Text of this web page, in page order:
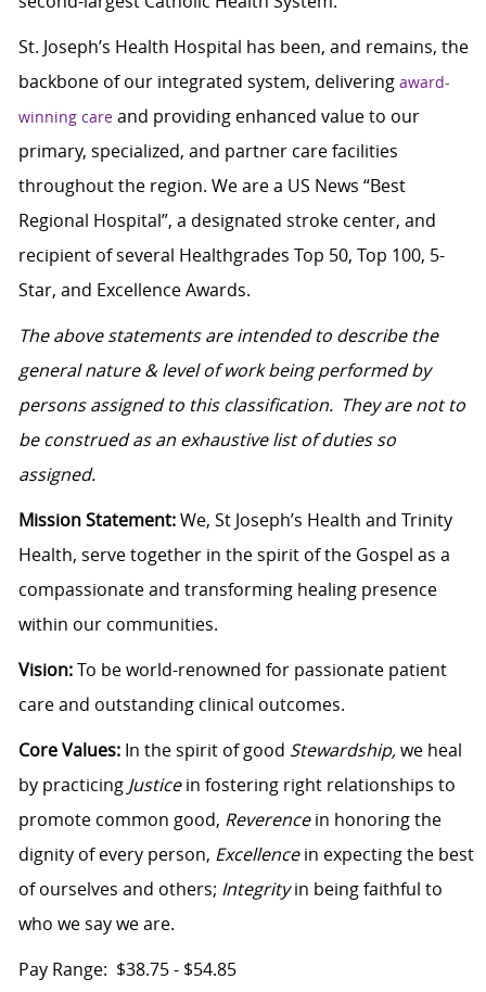
St. Joseph’s Health Hospital has been, and remains, the
backbone of our integrated system, delivering award-
winning careand providing enhanced value to our
primary, specialized, and partner care facilities
throughout the region. We are a US News “Best
Regional Hospital”, a designated stroke center, and
recipient of several Healthgrades Top 50, Top 100, 5-
Star, and Excellence Awards.
The above statements are intended to describe the
general nature & level of work being performed by
persons assigned to this classification. They are not to
be construed as an exhaustive list of duties so
assigned.
Mission Statement:We, St Joseph’s Health and Trinity
Health, serve together in the spirit of the Gospel as a
compassionate and transforming healing presence
within our communities.
Vision:To be world-renowned for passionate patient
care and outstanding clinical outcomes.
Core Values:In the spirit of good Stewardship,we heal
by practicing Justicein fostering right relationships to
promote common good, Reverencein honoring the
dignity of every person, Excellencein expecting the best
of ourselves and others; Integrityin being faithful to
who we say we are.
Pay Range: $38.75 - $54.85